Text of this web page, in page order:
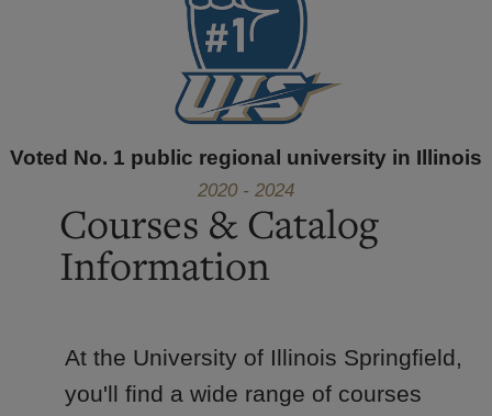
Voted No. 1 public regional university in Illinois
2020 - 2024
Courses & Catalog
Information
At the University of Illinois Springfield,
you'll find a wide range of courses